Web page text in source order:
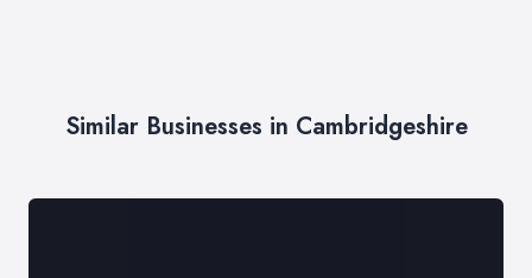
Similar Businesses in Cambridgeshire